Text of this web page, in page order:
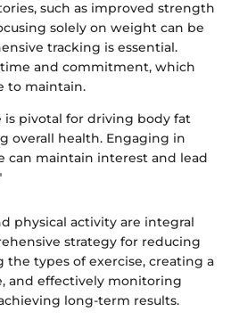
such as improved strength
solely on weight can be
tracking is essential.
and commitment, which
to maintain.
is pivotal for driving body fat
overall health. Engaging in
can maintain interest and lead
physical activity are integral
strategy for reducing
the types of exercise, creating a
and effectively monitoring
long-term results.